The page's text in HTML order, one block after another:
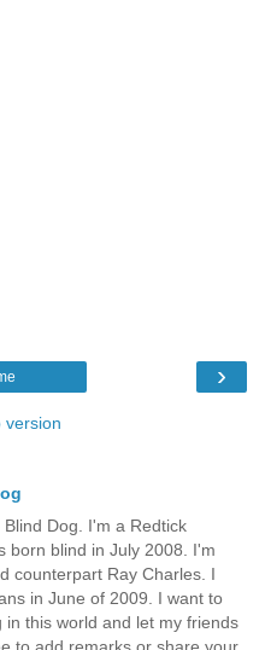
›
version
Dog. I'm a Redtick
born blind in July 2008. I'm
counterpart Ray Charles. I
in June of 2009. I want to
this world and let my friends